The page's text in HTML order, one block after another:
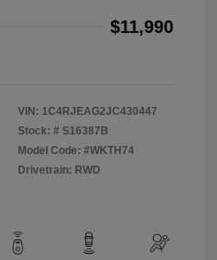
$11,990
VIN: 1C4RJEAG2JC430447
Stock: # S16387B
Model Code: #WKTH74
Drivetrain: RWD